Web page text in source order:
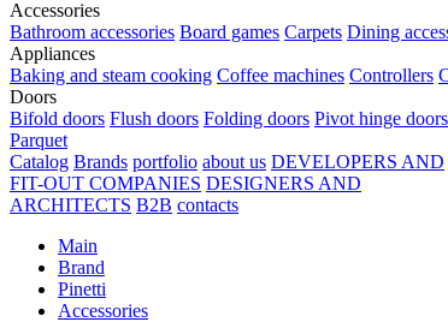
Accessories
Bathroom accessories Board games Carpets Dining
Appliances
Baking and steam cooking Coffee machines Controllers
Doors
Bifold doors Flush doors Folding doors Pivot hinge doors
Parquet
Catalog Brands portfolio about us DEVELOPERS AND
FIT-OUT COMPANIES DESIGNERS AND
ARCHITECTS B2B contacts
Main
Brand
Pinetti
Accessories